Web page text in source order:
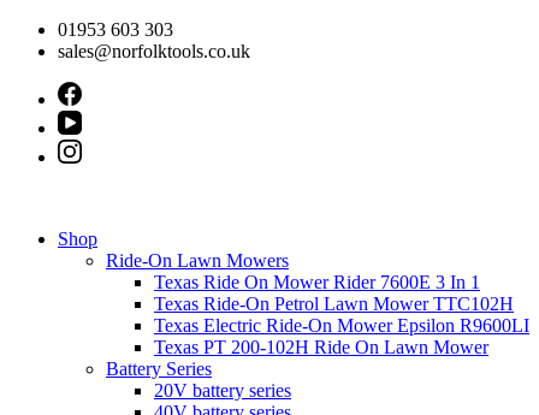
Skip
01953 603 303
sales@norfolktools.co.uk
Shop
Ride-On Lawn Mowers
Texas Ride On Mower Rider 7600E 3 In 1
Texas Ride-On Petrol Lawn Mower TTC102H
Texas Electric Ride-On Mower Epsilon R9600LI
Texas PT 200-102H Ride On Lawn Mower
Battery Series
20V battery series